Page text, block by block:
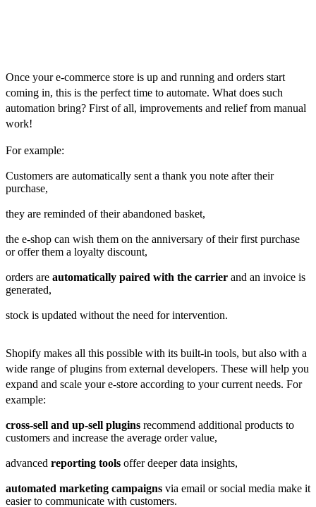
Once your e-commerce store is up and running and orders start
coming in, this is the perfect time to automate. What does such
automation bring? First of all, improvements and relief from manual
work!
For example:
Customers are automatically sent a thank you note after their
purchase,
they are reminded of their abandoned basket,
the e-shop can wish them on the anniversary of their first purchase
or offer them a loyalty discount,
orders are automatically paired with the carrier and an invoice is
generated,
stock is updated without the need for intervention.
Shopify makes all this possible with its built-in tools, but also with a
wide range of plugins from external developers. These will help you
expand and scale your e-store according to your current needs. For
example:
cross-sell and up-sell plugins recommend additional products to
customers and increase the average order value,
advanced reporting tools offer deeper data insights,
automated marketing campaigns via email or social media make it
easier to communicate with customers.